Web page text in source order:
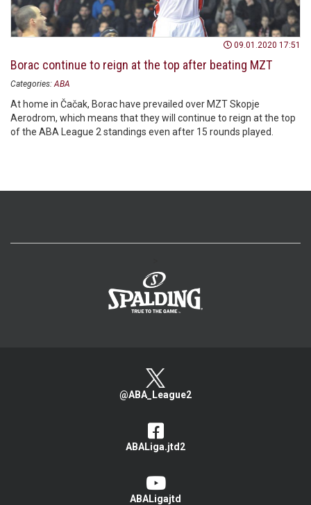
09.01.2020 17:51
Borac continue to reign at the top after beating MZT
Categories: ABA
At home in Čačak, Borac have prevailed over MZT Skopje
Aerodrom, which means that they will continue to reign at the top
of the ABA League 2 standings even after 15 rounds played.
@ABA_League2
ABALiga.jtd2
ABALigajtd